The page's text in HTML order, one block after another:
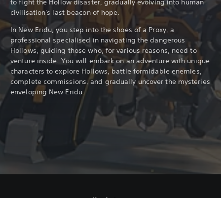
to fight the Hollow disaster, gradually evolving into human
civilisation's last beacon of hope.
In New Eridu, you step into the shoes of a Proxy, a
professional specialised in navigating the dangerous
Hollows, guiding those who, for various reasons, need to
venture inside. You will embark on an adventure with unique
characters to explore Hollows, battle formidable enemies,
complete commissions, and gradually uncover the mysteries
enveloping New Eridu.